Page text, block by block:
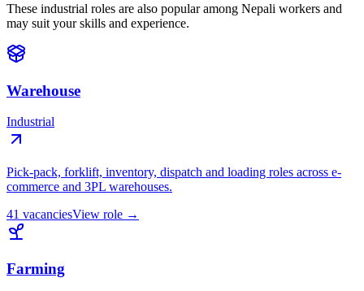
These industrial roles are also popular among Nepali workers and
may suit your skills and experience.
Warehouse
Industrial
Pick-pack, forklift, inventory, dispatch and loading roles across e-
commerce and 3PL warehouses.
41 vacanciesView role →
Farming